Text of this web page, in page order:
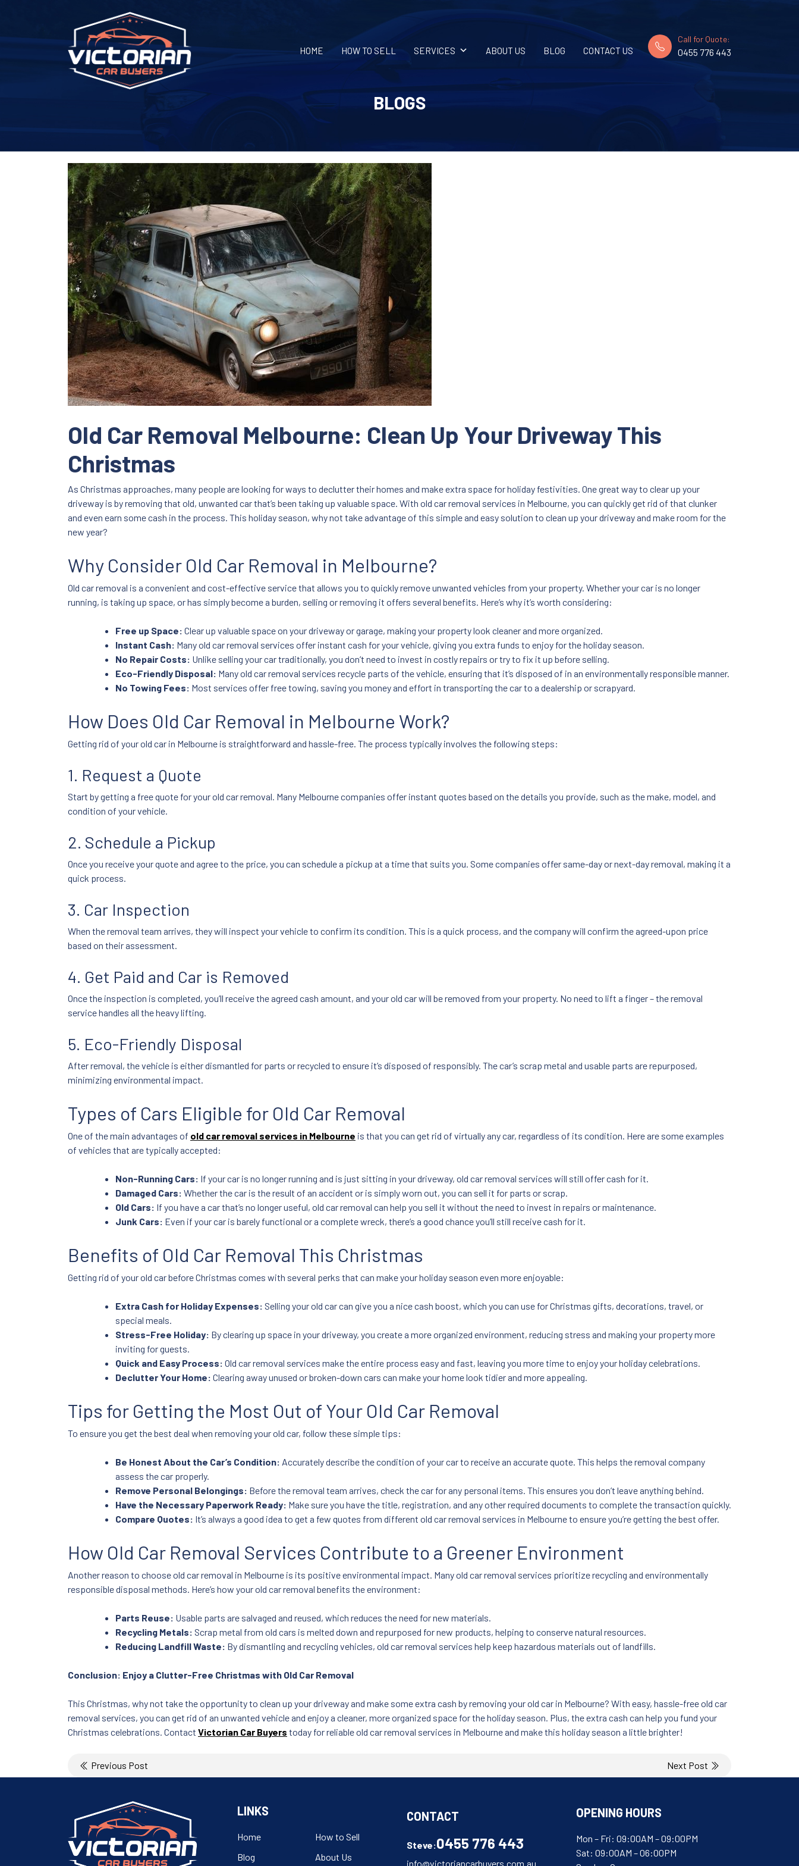
HOME HOW TO SELL SERVICES ABOUT US BLOG CONTACT US
Call for Quote:
0455 776 443
BLOGS
Old Car Removal Melbourne: Clean Up Your Driveway This
Christmas
As Christmas approaches, many people are looking for ways to declutter their homes and make extra space for holiday festivities. One great way to clear up your
driveway is by removing that old, unwanted car that’s been taking up valuable space. With old car removal services in Melbourne, you can quickly get rid of that clunker
and even earn some cash in the process. This holiday season, why not take advantage of this simple and easy solution to clean up your driveway and make room for the
new year?
Why Consider Old Car Removal in Melbourne?
Old car removal is a convenient and cost-effective service that allows you to quickly remove unwanted vehicles from your property. Whether your car is no longer
running, is taking up space, or has simply become a burden, selling or removing it offers several benefits. Here’s why it’s worth considering:
Free up Space: Clear up valuable space on your driveway or garage, making your property look cleaner and more organized.
Instant Cash: Many old car removal services offer instant cash for your vehicle, giving you extra funds to enjoy for the holiday season.
No Repair Costs: Unlike selling your car traditionally, you don’t need to invest in costly repairs or try to fix it up before selling.
Eco-Friendly Disposal: Many old car removal services recycle parts of the vehicle, ensuring that it’s disposed of in an environmentally responsible manner.
No Towing Fees: Most services offer free towing, saving you money and effort in transporting the car to a dealership or scrapyard.
How Does Old Car Removal in Melbourne Work?
Getting rid of your old car in Melbourne is straightforward and hassle-free. The process typically involves the following steps:
1. Request a Quote
Start by getting a free quote for your old car removal. Many Melbourne companies offer instant quotes based on the details you provide, such as the make, model, and
condition of your vehicle.
2. Schedule a Pickup
Once you receive your quote and agree to the price, you can schedule a pickup at a time that suits you. Some companies offer same-day or next-day removal, making it a
quick process.
3. Car Inspection
When the removal team arrives, they will inspect your vehicle to confirm its condition. This is a quick process, and the company will confirm the agreed-upon price
based on their assessment.
4. Get Paid and Car is Removed
Once the inspection is completed, you’ll receive the agreed cash amount, and your old car will be removed from your property. No need to lift a finger – the removal
service handles all the heavy lifting.
5. Eco-Friendly Disposal
After removal, the vehicle is either dismantled for parts or recycled to ensure it’s disposed of responsibly. The car’s scrap metal and usable parts are repurposed,
minimizing environmental impact.
Types of Cars Eligible for Old Car Removal
One of the main advantages of old car removal services in Melbourne is that you can get rid of virtually any car, regardless of its condition. Here are some examples
of vehicles that are typically accepted:
Non-Running Cars: If your car is no longer running and is just sitting in your driveway, old car removal services will still offer cash for it.
Damaged Cars: Whether the car is the result of an accident or is simply worn out, you can sell it for parts or scrap.
Old Cars: If you have a car that’s no longer useful, old car removal can help you sell it without the need to invest in repairs or maintenance.
Junk Cars: Even if your car is barely functional or a complete wreck, there’s a good chance you’ll still receive cash for it.
Benefits of Old Car Removal This Christmas
Getting rid of your old car before Christmas comes with several perks that can make your holiday season even more enjoyable:
Extra Cash for Holiday Expenses: Selling your old car can give you a nice cash boost, which you can use for Christmas gifts, decorations, travel, or
special meals.
Stress-Free Holiday: By clearing up space in your driveway, you create a more organized environment, reducing stress and making your property more
inviting for guests.
Quick and Easy Process: Old car removal services make the entire process easy and fast, leaving you more time to enjoy your holiday celebrations.
Declutter Your Home: Clearing away unused or broken-down cars can make your home look tidier and more appealing.
Tips for Getting the Most Out of Your Old Car Removal
To ensure you get the best deal when removing your old car, follow these simple tips:
Be Honest About the Car’s Condition: Accurately describe the condition of your car to receive an accurate quote. This helps the removal company
assess the car properly.
Remove Personal Belongings: Before the removal team arrives, check the car for any personal items. This ensures you don’t leave anything behind.
Have the Necessary Paperwork Ready: Make sure you have the title, registration, and any other required documents to complete the transaction quickly.
Compare Quotes: It’s always a good idea to get a few quotes from different old car removal services in Melbourne to ensure you’re getting the best offer.
How Old Car Removal Services Contribute to a Greener Environment
Another reason to choose old car removal in Melbourne is its positive environmental impact. Many old car removal services prioritize recycling and environmentally
responsible disposal methods. Here’s how your old car removal benefits the environment:
Parts Reuse: Usable parts are salvaged and reused, which reduces the need for new materials.
Recycling Metals: Scrap metal from old cars is melted down and repurposed for new products, helping to conserve natural resources.
Reducing Landfill Waste: By dismantling and recycling vehicles, old car removal services help keep hazardous materials out of landfills.
Conclusion: Enjoy a Clutter-Free Christmas with Old Car Removal
This Christmas, why not take the opportunity to clean up your driveway and make some extra cash by removing your old car in Melbourne? With easy, hassle-free old car
removal services, you can get rid of an unwanted vehicle and enjoy a cleaner, more organized space for the holiday season. Plus, the extra cash can help you fund your
Christmas celebrations. Contact Victorian Car Buyers today for reliable old car removal services in Melbourne and make this holiday season a little brighter!
PostPrevious Post Next Post
LINKS
Home
How to Sell
Blog
About Us
CONTACT
Steve:0455 776 443
info@victoriancarbuyers.com.au
OPENING HOURS
Mon – Fri: 09:00AM – 09:00PM
Sat: 09:00AM – 06:00PM